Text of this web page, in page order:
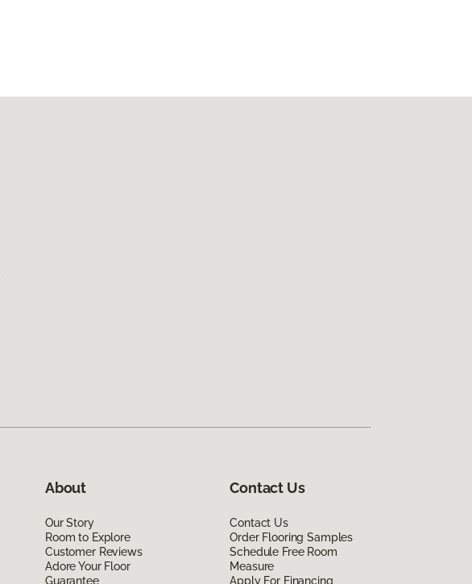
About
Our Story
Room to Explore
Customer Reviews
Adore Your Floor
Guarantee
Contact Us
Contact Us
Order Flooring Samples
Schedule Free Room
Measure
Apply For Financing